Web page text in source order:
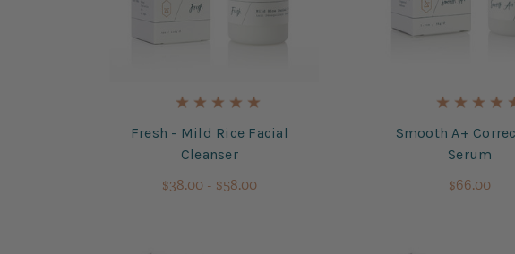
Fresh - Mild Rice Facial
Cleanser
$38.00 - $58.00
Smooth A+
Serum
$66.00